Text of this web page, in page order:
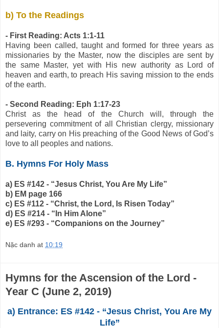
b) To the Readings
- First Reading: Acts 1:1-11
Having been called, taught and formed for three years as
missionaries by the Master, now the disciples are sent by
the same Master, yet with His new authority as Lord of
heaven and earth, to preach His saving mission to the ends
of the earth.
- Second Reading: Eph 1:17-23
Christ as the head of the Church will, through the
persevering commitment of all Christian clergy, missionary
and laity, carry on His preaching of the Good News of God’s
love to all peoples and nations.
B. Hymns For Holy Mass
a) ES #142 - “Jesus Christ, You Are My Life”
b) EM page 166
c) ES #112 - “Christ, the Lord, Is Risen Today”
d) ES #214 - “In Him Alone”
e) ES #293 - “Companions on the Journey”
Nặc danh at 10:19
Hymns for the Ascension of the Lord -
Year C (June 2, 2019)
a) Entrance: ES #142 - “Jesus Christ, You Are My
Life”